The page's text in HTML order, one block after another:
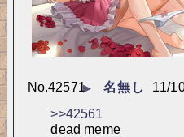
▶ 名無し 11/
No.42571
>>42561
dead meme